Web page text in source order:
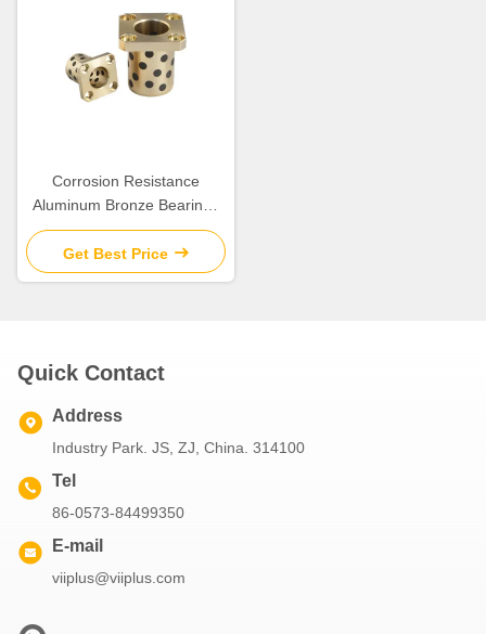
Corrosion Resistance
Aluminum Bronze Bearings
with Good Chemical
Resistance
Get Best Price
Quick Contact
Address
Industry Park. JS, ZJ, China. 314100
Tel
86-0573-84499350
E-mail
viiplus@viiplus.com